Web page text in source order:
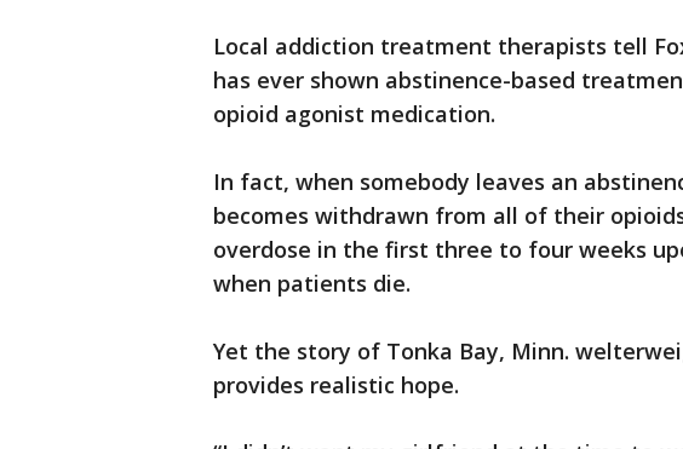
Local addiction treatment therapists tell
has ever shown abstinence-based
opioid agonist medication.
In fact, when somebody leaves an
becomes withdrawn from all of their
overdose in the first three to four weeks
when patients die.
Yet the story of Tonka Bay, Minn.
provides realistic hope.